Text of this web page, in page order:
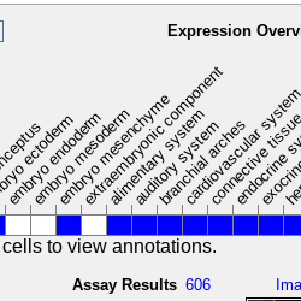
Expression
ectoderm
embryo endoderm
embryo mesoderm
embryo mesenchyme
extraembryonic component
alimentary system
auditory system
branchial arches
cardiovascular
connective
to view annotations.
Assay Results 606